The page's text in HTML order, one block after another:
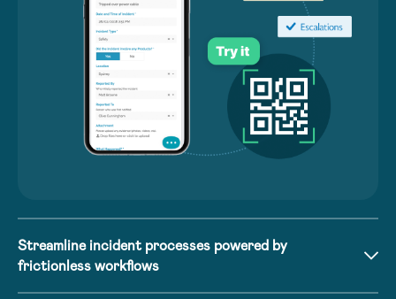
Streamline incident processes powered by
frictionless workflows